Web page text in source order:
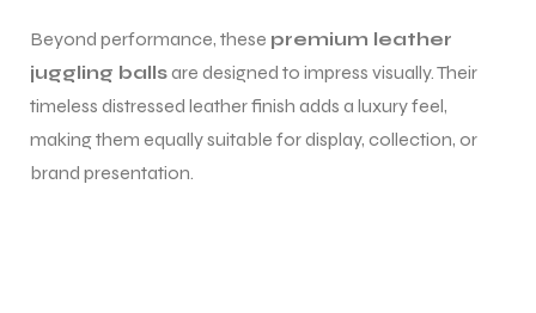
Beyond performance, these premium leather
juggling ballsare designed to impress visually. Their
timeless distressed leather finish adds a luxury feel,
making them equally suitable for display, collection, or
brand presentation.